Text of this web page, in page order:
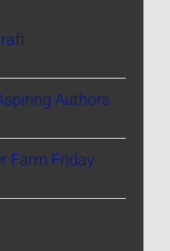
Authors
Farm Friday